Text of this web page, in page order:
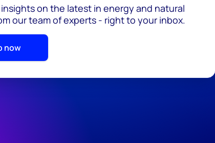
on the latest in energy and natural
our team of experts - right to your inbox.
now